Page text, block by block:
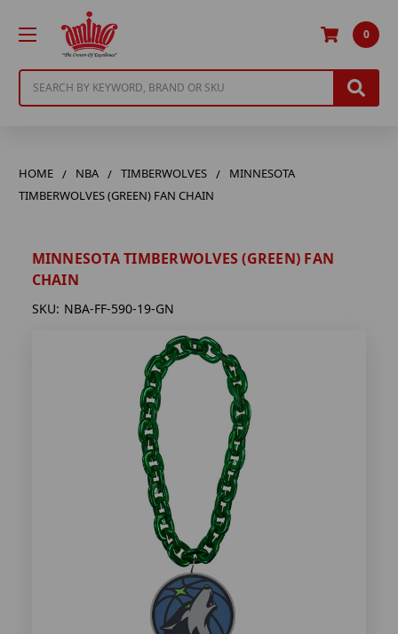
0
HOME NBA TIMBERWOLVES
MINNESOTA
TIMBERWOLVES (GREEN) FAN CHAIN
MINNESOTA TIMBERWOLVES (GREEN) FAN
CHAIN
SKU: NBA-FF-590-19-GN